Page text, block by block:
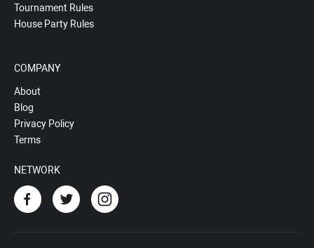
Tournament Rules
House Party Rules
COMPANY
About
Blog
Privacy Policy
Terms
NETWORK